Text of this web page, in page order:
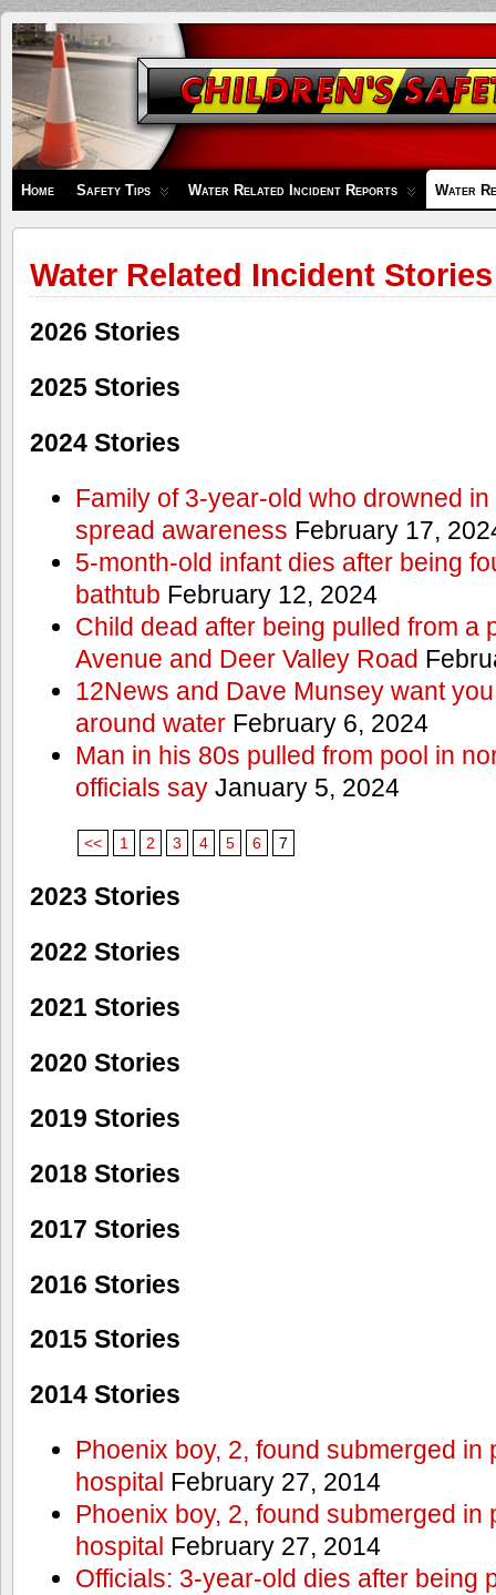
Children's
Safety
Zone
Home Safety Tips Water Related Incident Reports Water
Water Related Incident Stories
2026 Stories
2025 Stories
2024 Stories
Family of 3-year-old who drowned
spread awareness February 17,
5-month-old infant dies after being
bathtub February 12, 2024
Child dead after being pulled from a
Avenue and Deer Valley Road
12News and Dave Munsey want
around waterFebruary 6, 2024
Man in his 80s pulled from pool in
officials sayJanuary 5, 2024
<< 1 2 3 4 5 6 7
2023 Stories
2022 Stories
2021 Stories
2020 Stories
2019 Stories
2018 Stories
2017 Stories
2016 Stories
2015 Stories
2014 Stories
Phoenix boy, 2, found submerged in
hospital February 27, 2014
Phoenix boy, 2, found submerged in
hospital February 27, 2014
Officials: 3-year-old dies after being